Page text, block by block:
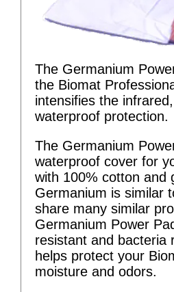
The Germanium
the Biomat
intensifies the
waterproof protection.
The Germanium
waterproof cover for
with 100% cotton and
Germanium is similar
share many similar
Germanium Power
resistant and bacteria
helps protect your
moisture and odors.